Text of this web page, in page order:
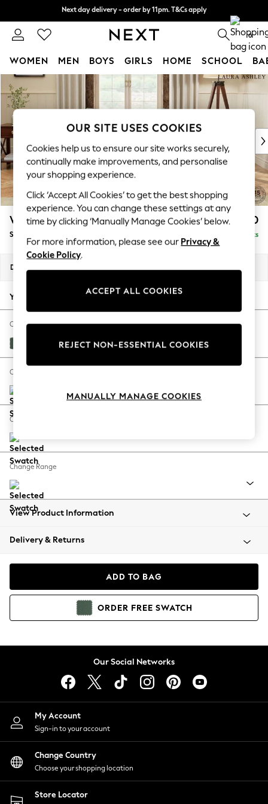
Skip to Main Content
Next day delivery - order by 11pm. T&Cs apply
0
WOMEN MEN BOYS GIRLS HOME SCHOOL
For You
WOMEN
New In & Trending
New: This Week
Top Picks
Trending On Social
Polka Dots
Summer Textures
Blues & Chambrays
Summer Whites
Chocolate Brown
Linen Collection
New Season Workwear
Autumn Must Haves
The Occasion Shop
Hardware Detailing
Escape into Summer: As Advertised
Spring Dressing
Coastal Prints
Balloon Trousers
Summer Footwear
All Clothing
Beachwear
Coats & Jackets
Hoodies & Sweatshirts
Lingerie
Nightwear
Shirts & Blouses
Shorts
Skirts
Suits & Tailoring
Sportswear
Swimwear
Westley by Laura Ashley £950
Snuggle Delivered in 8 Weeks
Dimensions:
Your chosen options:
Change Fabric And Colour
Nantmor Fern Green
Change Size And Shape
Change Feet
Change Range
View Product Information
Delivery & Returns
ADD TO BAG
ORDER FREE SWATCH
Our Social Networks
My Account
Sign-in to your account
Change Country
Choose your shopping location
Store Locator
OUR SITE USES COOKIES
Cookies help us to ensure our site works securely,
continually make improvements, and personalise
your shopping experience.
Click ‘Accept All Cookies’ to get the best shopping
experience. You can change these settings at any
time by clicking ‘Manually Manage Cookies’ below.
For more information, please see our Privacy &
Cookie Policy.
ACCEPT ALL COOKIES
REJECT NON-ESSENTIAL COOKIES
MANUALLY MANAGE COOKIES